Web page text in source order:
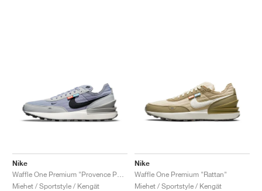
Nike
Miehet / Sportstyle / Kengät
Nike
Waffle One Premium "Rattan"
Miehet / Sportstyle / Kengät